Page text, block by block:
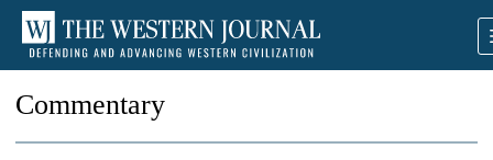
Commentary